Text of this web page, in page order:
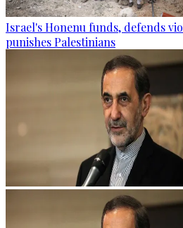
Israel's Honenu funds, defends
punishes Palestinians